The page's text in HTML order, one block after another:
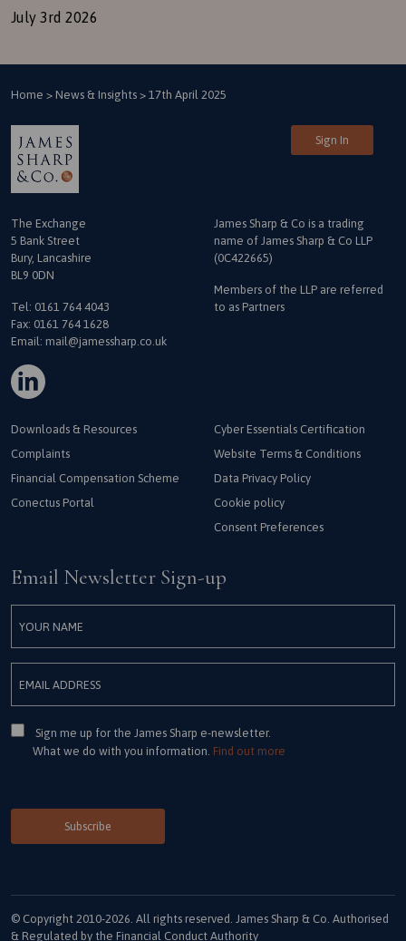
July 3rd 2026
Home > News & Insights > 17th April 2025
Sign In
The Exchange
5 Bank Street
Bury, Lancashire
BL9 0DN
Tel: 0161 764 4043
Fax: 0161 764 1628
Email: mail@jamessharp.co.uk
James Sharp & Co is a trading
name of James Sharp & Co LLP
(0C422665)
Members of the LLP are referred
to as Partners
Downloads & Resources
Complaints
Financial Compensation Scheme
Conectus Portal
Cyber Essentials Certification
Website Terms & Conditions
Data Privacy Policy
Cookie policy
Consent Preferences
Email Newsletter Sign-up
Consent
Sign me up for the James Sharp e-newsletter.
What we do with you information. Find out more
© Copyright 2010-2026. All rights reserved. James Sharp & Co. Authorised
& Regulated by the Financial Conduct Authority